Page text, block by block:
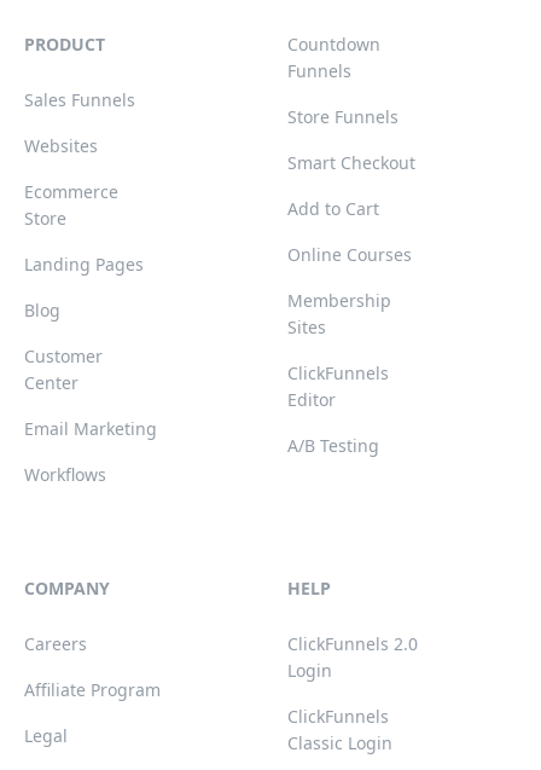
PRODUCT
Sales Funnels
Websites
Ecommerce
Store
Landing Pages
Blog
Customer
Center
Email Marketing
Workflows
Countdown
Funnels
Store Funnels
Smart Checkout
Add to Cart
Online Courses
Membership
Sites
ClickFunnels
Editor
A/B Testing
COMPANY
Careers
Affiliate Program
Legal
HELP
ClickFunnels 2.0
Login
ClickFunnels
Classic Login